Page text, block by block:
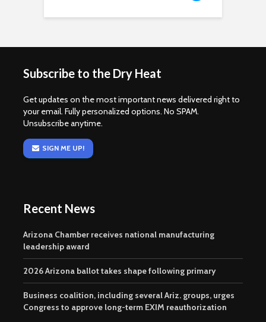
Subscribe to the Dry Heat
Get updates on the most important news delivered right to
your email. Fully personalized options. No SPAM.
Unsubscribe anytime.
SIGN ME UP!
Recent News
Arizona Chamber receives national manufacturing
leadership award
2026 Arizona ballot takes shape following primary
Business coalition, including several Ariz. groups, urges
Congress to approve long-term EXIM reauthorization